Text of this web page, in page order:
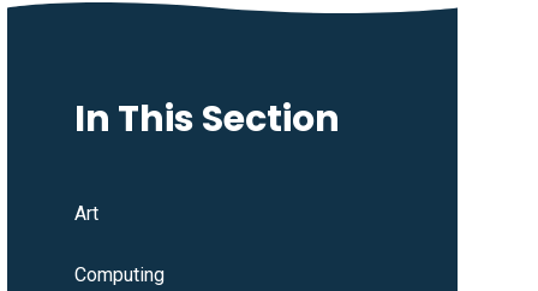
In This Section
Art
Computing